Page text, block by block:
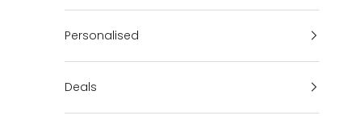
Personalised
Deals